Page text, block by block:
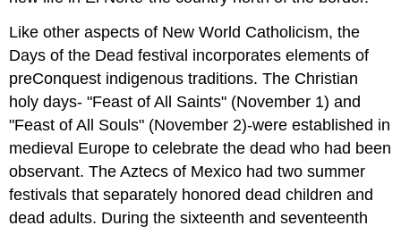
Like other aspects of New World Catholicism, the
Days of the Dead festival incorporates elements of
preConquest indigenous traditions. The Christian
holy days- "Feast of All Saints" (November 1) and
"Feast of All Souls" (November 2)-were established in
medieval Europe to celebrate the dead who had been
observant. The Aztecs of Mexico had two summer
festivals that separately honored dead children and
dead adults. During the sixteenth and seventeenth